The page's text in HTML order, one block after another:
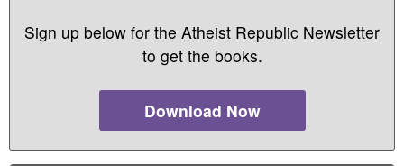
Sign up below for the Atheist Republic Newsletter
to get the books.
Download Now